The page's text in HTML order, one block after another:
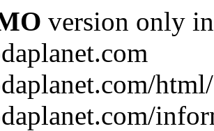
version only